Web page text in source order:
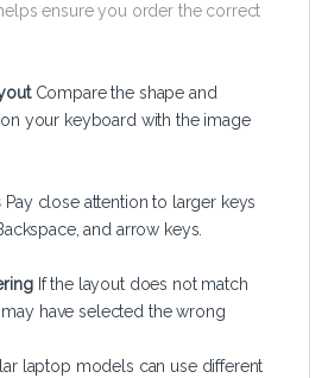
ensure you order the correct
Compare the shape and
your keyboard with the image
Pay close attention to larger keys
and arrow keys.
If the layout does not match
have selected the wrong
laptop models can use different